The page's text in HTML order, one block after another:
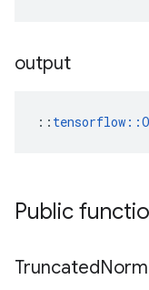
output
::
Public
Truncated